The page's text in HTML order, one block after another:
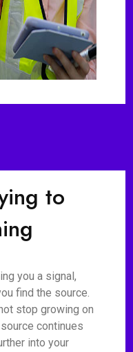
to
you a signal,
find the source.
stop growing on
continues
into your